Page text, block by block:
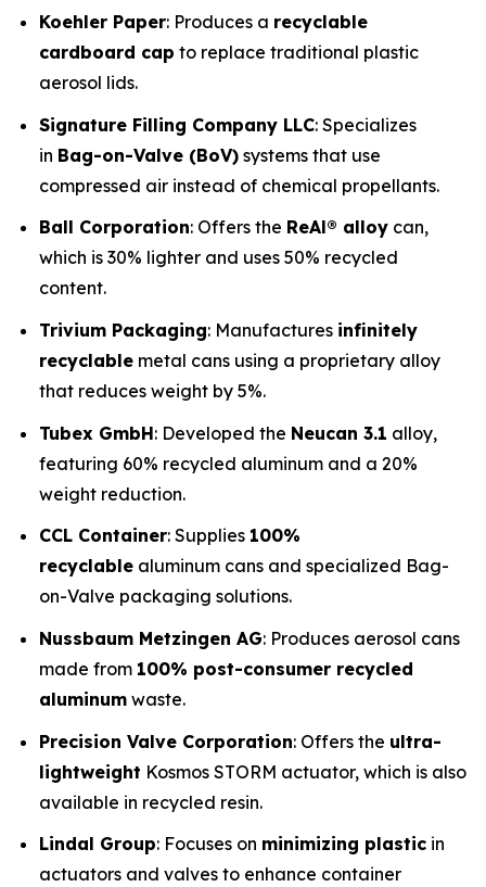
Koehler Paper: Produces a recyclable
cardboard cap to replace traditional plastic
aerosol lids.
Signature Filling Company LLC: Specializes
in Bag-on-Valve (BoV) systems that use
compressed air instead of chemical propellants.
Ball Corporation: Offers the ReAl® alloy can,
which is 30% lighter and uses 50% recycled
content.
Trivium Packaging: Manufactures infinitely
recyclable metal cans using a proprietary alloy
that reduces weight by 5%.
Tubex GmbH: Developed the Neucan 3.1 alloy,
featuring 60% recycled aluminum and a 20%
weight reduction.
CCL Container: Supplies 100%
recyclable aluminum cans and specialized Bag-
on-Valve packaging solutions.
Nussbaum Metzingen AG: Produces aerosol cans
made from 100% post-consumer recycled
aluminum waste.
Precision Valve Corporation: Offers the ultra-
lightweight Kosmos STORM actuator, which is also
available in recycled resin.
Lindal Group: Focuses on minimizing plastic in
actuators and valves to enhance container